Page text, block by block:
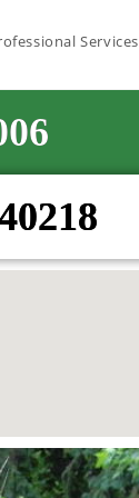
Services